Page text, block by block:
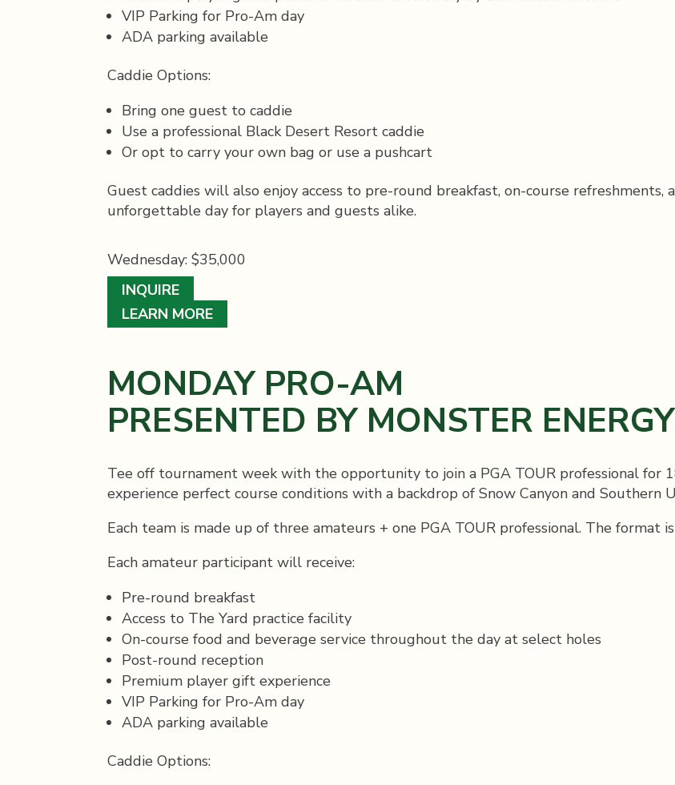
VIP Parking for Pro-Am day
ADA parking available
Caddie Options:
Bring one guest to caddie
Use a professional Black Desert Resort caddie
Or opt to carry your own bag or use a pushcart
Guest caddies will also enjoy access to pre-round breakfast, on-course
unforgettable day for players and guests alike.
Wednesday: $35,000
INQUIRE
LEARN MORE
MONDAY PRO-AM
PRESENTED BY MONSTER ENERGY
Tee off tournament week with the opportunity to join a PGA TOUR professional for
experience perfect course conditions with a backdrop of Snow Canyon and Southern
Each team is made up of three amateurs + one PGA TOUR professional. The
Each amateur participant will receive:
Pre-round breakfast
Access to The Yard practice facility
On-course food and beverage service throughout the day at select holes
Post-round reception
Premium player gift experience
VIP Parking for Pro-Am day
ADA parking available
Caddie Options: